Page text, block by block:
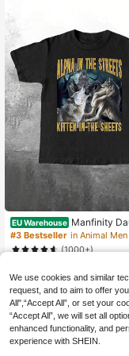
EU Warehouse Manfinity
n's Regular Fit T-Shirt With
nline Meme "The Alpha On
ets, The Kitten In The
#3 Bestseller
(1000+)
We use cookies and similar
request, and to aim to offer
All",“Accept All”, or set your
“Accept All”, we will set all
enhanced functionality, and
experience with SHEIN.